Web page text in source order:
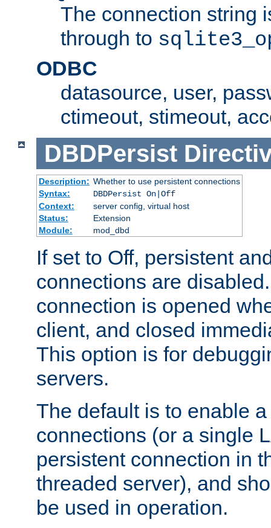
The connection string
through to
ODBC
datasource, user,
ctimeout, stimeout,
DBDPersist
Description: Whether to use persistent connections
Syntax:
DBDPersist On|Off
Context:
server config, virtual host
Status:
Extension
Module:
mod_dbd
If set to Off, persistent
connections are
connection is opened
client, and closed
This option is for
servers.
The default is to enable
connections (or a single
persistent connection in
threaded server), and
be used in operation.